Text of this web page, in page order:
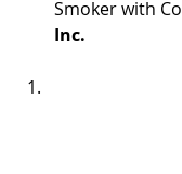
Smoker with
Inc.